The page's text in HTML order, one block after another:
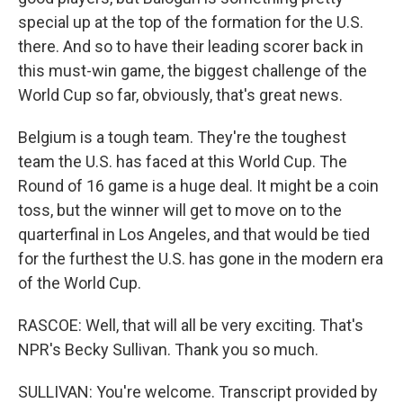
special up at the top of the formation for the U.S.
there. And so to have their leading scorer back in
this must-win game, the biggest challenge of the
World Cup so far, obviously, that's great news.
Belgium is a tough team. They're the toughest
team the U.S. has faced at this World Cup. The
Round of 16 game is a huge deal. It might be a coin
toss, but the winner will get to move on to the
quarterfinal in Los Angeles, and that would be tied
for the furthest the U.S. has gone in the modern era
of the World Cup.
RASCOE: Well, that will all be very exciting. That's
NPR's Becky Sullivan. Thank you so much.
SULLIVAN: You're welcome. Transcript provided by